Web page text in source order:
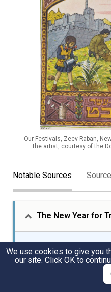
Our Festivals, Zeev Raban,
the artist, courtesy of the
Notable Sources
The New Year for
Tu Bishvat, the holiday
of the month of Shevat,
for Trees” in rabbinic
first codification of
We use cookies to give you
our site. Click OK to